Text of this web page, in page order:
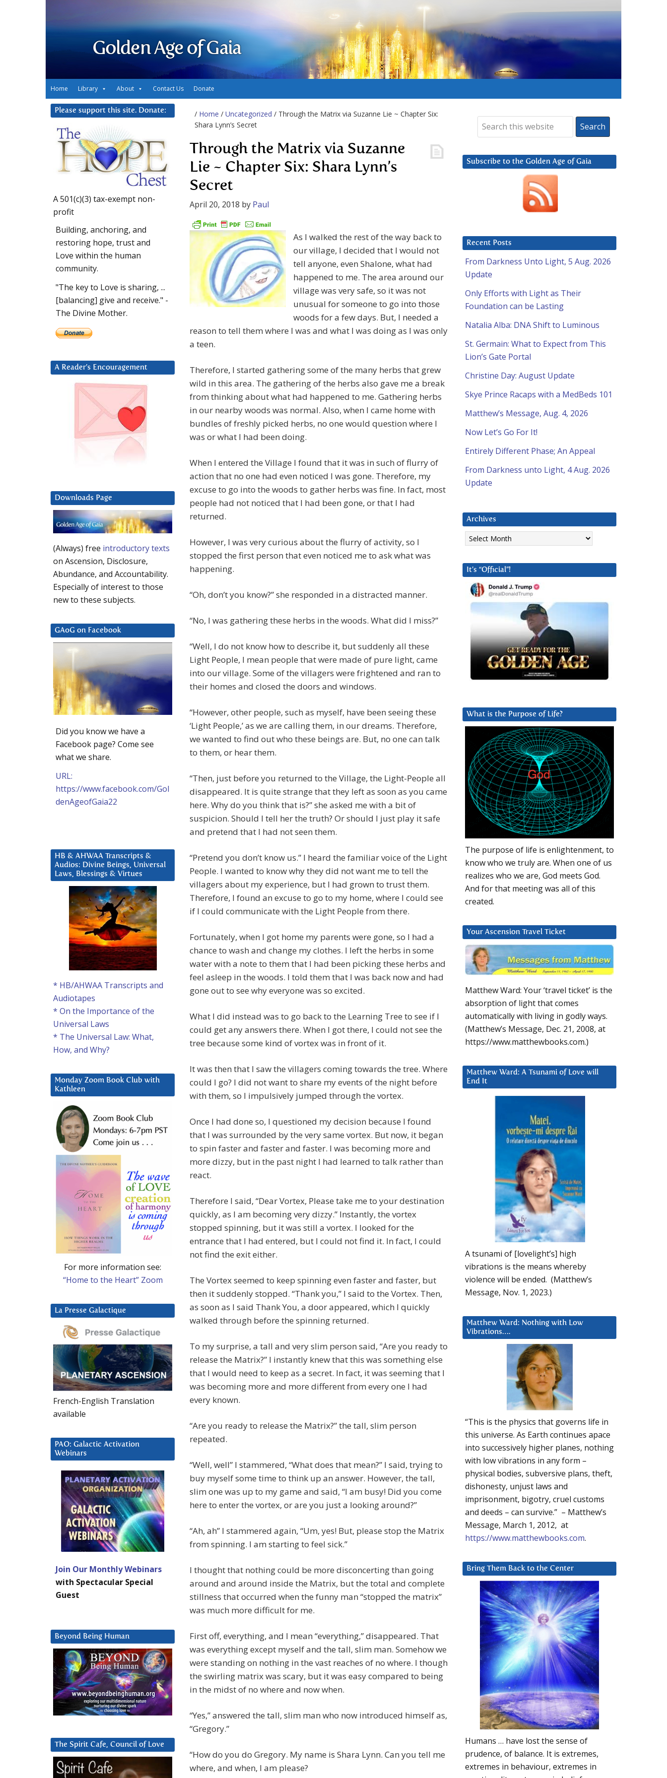
Golden Age of Gaia
Home Library About Contact Us Donate
/ Home / Uncategorized / Through the Matrix via Suzanne Lie ~ Chapter Six:
Shara Lynn’s Secret
Through the Matrix via Suzanne
Lie ~ Chapter Six: Shara Lynn’s
Secret
April 20, 2018 by Paul
As I walked the rest of the way back to
our village, I decided that I would not
tell anyone, even Shalone, what had
happened to me. The area around our
village was very safe, so it was not
unusual for someone to go into those
woods for a few days. But, I needed a
reason to tell them where I was and what I was doing as I was only
a teen.
Therefore, I started gathering some of the many herbs that grew
wild in this area. The gathering of the herbs also gave me a break
from thinking about what had happened to me. Gathering herbs
in our nearby woods was normal. Also, when I came home with
bundles of freshly picked herbs, no one would question where I
was or what I had been doing.
When I entered the Village I found that it was in such of flurry of
action that no one had even noticed I was gone. Therefore, my
excuse to go into the woods to gather herbs was fine. In fact, most
people had not noticed that I had been gone, or that I had
returned.
However, I was very curious about the flurry of activity, so I
stopped the first person that even noticed me to ask what was
happening.
“Oh, don’t you know?” she responded in a distracted manner.
“No, I was gathering these herbs in the woods. What did I miss?”
“Well, I do not know how to describe it, but suddenly all these
Light People, I mean people that were made of pure light, came
into our village. Some of the villagers were frightened and ran to
their homes and closed the doors and windows.
“However, other people, such as myself, have been seeing these
‘Light People,’ as we are calling them, in our dreams. Therefore,
we wanted to find out who these beings are. But, no one can talk
to them, or hear them.
“Then, just before you returned to the Village, the Light-People all
disappeared. It is quite strange that they left as soon as you came
here. Why do you think that is?” she asked me with a bit of
suspicion. Should I tell her the truth? Or should I just play it safe
and pretend that I had not seen them.
“Pretend you don’t know us.” I heard the familiar voice of the Light
People. I wanted to know why they did not want me to tell the
villagers about my experience, but I had grown to trust them.
Therefore, I found an excuse to go to my home, where I could see
if I could communicate with the Light People from there.
Fortunately, when I got home my parents were gone, so I had a
chance to wash and change my clothes. I left the herbs in some
water with a note to them that I had been picking these herbs and
feel asleep in the woods. I told them that I was back now and had
gone out to see why everyone was so excited.
What I did instead was to go back to the Learning Tree to see if I
could get any answers there. When I got there, I could not see the
tree because some kind of vortex was in front of it.
It was then that I saw the villagers coming towards the tree. Where
could I go? I did not want to share my events of the night before
with them, so I impulsively jumped through the vortex.
Once I had done so, I questioned my decision because I found
that I was surrounded by the very same vortex. But now, it began
to spin faster and faster and faster. I was becoming more and
more dizzy, but in the past night I had learned to talk rather than
react.
Therefore I said, “Dear Vortex, Please take me to your destination
quickly, as I am becoming very dizzy.” Instantly, the vortex
stopped spinning, but it was still a vortex. I looked for the
entrance that I had entered, but I could not find it. In fact, I could
not find the exit either.
The Vortex seemed to keep spinning even faster and faster, but
then it suddenly stopped. “Thank you,” I said to the Vortex. Then,
as soon as I said Thank You, a door appeared, which I quickly
walked through before the spinning returned.
To my surprise, a tall and very slim person said, “Are you ready to
release the Matrix?” I instantly knew that this was something else
that I would need to keep as a secret. In fact, it was seeming that I
was becoming more and more different from every one I had
every known.
“Are you ready to release the Matrix?” the tall, slim person
repeated.
“Well, well” I stammered, “What does that mean?” I said, trying to
buy myself some time to think up an answer. However, the tall,
slim one was up to my game and said, “I am busy! Did you come
here to enter the vortex, or are you just a looking around?”
“Ah, ah” I stammered again, “Um, yes! But, please stop the Matrix
from spinning. I am starting to feel sick.”
I thought that nothing could be more disconcerting than going
around and around inside the Matrix, but the total and complete
stillness that occurred when the funny man “stopped the matrix”
was much more difficult for me.
First off, everything, and I mean “everything,” disappeared. That
was everything except myself and the tall, slim man. Somehow we
were standing on nothing in the vast reaches of no where. I though
the swirling matrix was scary, but it was easy compared to being
in the midst of no where and now when.
“Yes,” answered the tall, slim man who now introduced himself as,
“Gregory.”
“How do you do Gregory. My name is Shara Lynn. Can you tell me
where, and when, I am please?
Subscribe to the Golden Age of Gaia
Recent Posts
From Darkness Unto Light, 5 Aug. 2026
Update
Only Efforts with Light as Their
Foundation can be Lasting
Natalia Alba: DNA Shift to Luminous
St. Germain: What to Expect from This
Lion’s Gate Portal
Christine Day: August Update
Skye Prince Racaps with a MedBeds 101
Matthew’s Message, Aug. 4, 2026
Now Let’s Go For It!
Entirely Different Phase; An Appeal
From Darkness unto Light, 4 Aug. 2026
Update
Archives
Archives
It’s “Official”!
What is the Purpose of Life?
The purpose of life is enlightenment, to
know who we truly are. When one of us
realizes who we are, God meets God.
And for that meeting was all of this
created.
Your Ascension Travel Ticket
Matthew Ward: Your ‘travel ticket’ is the
absorption of light that comes
automatically with living in godly ways.
(Matthew’s Message, Dec. 21, 2008, at
https://www.matthewbooks.com.)
Matthew Ward: A Tsunami of Love will
End It
A tsunami of [lovelight’s] high
vibrations is the means whereby
violence will be ended. (Matthew’s
Message, Nov. 1, 2023.)
Matthew Ward: Nothing with Low
Vibrations….
“This is the physics that governs life in
this universe. As Earth continues apace
into successively higher planes, nothing
with low vibrations in any form –
physical bodies, subversive plans, theft,
dishonesty, unjust laws and
imprisonment, bigotry, cruel customs
and deeds – can survive.” – Matthew’s
Message, March 1, 2012, at
https://www.matthewbooks.com.
Bring Them Back to the Center
Humans … have lost the sense of
prudence, of balance. It is extremes,
extremes in behaviour, extremes in
Please support this site. Donate:
A 501(c)(3) tax-exempt non-
profit
Building, anchoring, and
restoring hope, trust and
Love within the human
community.
"The key to Love is sharing, ...
[balancing] give and receive." -
The Divine Mother.
A Reader’s Encouragement
Downloads Page
(Always) free introductory texts
on Ascension, Disclosure,
Abundance, and Accountability.
Especially of interest to those
new to these subjects.
GAoG on Facebook
Did you know we have a
Facebook page? Come see
what we share.
URL:
https://www.facebook.com/Gol
denAgeofGaia22
HB & AHWAA Transcripts &
Audios: Divine Beings, Universal
Laws, Blessings & Virtues
* HB/AHWAA Transcripts and
Audiotapes
* On the Importance of the
Universal Laws
* The Universal Law: What,
How, and Why?
Monday Zoom Book Club with
Kathleen
For more information see:
“Home to the Heart” Zoom
La Presse Galactique
French-English Translation
available
PAO: Galactic Activation
Webinars
Join Our Monthly Webinars
with Spectacular Special
Guest
Beyond Being Human
The Spirit Cafe, Council of Love